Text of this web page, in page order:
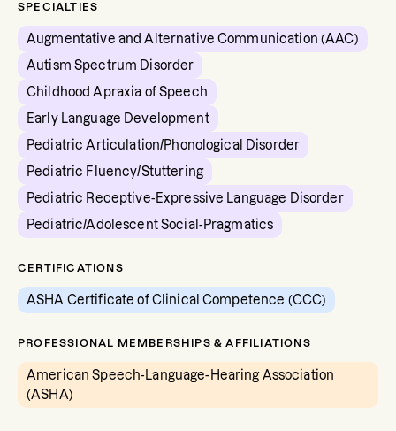
SPECIALTIES
Augmentative and Alternative Communication (AAC)
Autism Spectrum Disorder
Childhood Apraxia of Speech
Early Language Development
Pediatric Articulation/Phonological Disorder
Pediatric Fluency/Stuttering
Pediatric Receptive-Expressive Language Disorder
Pediatric/Adolescent Social-Pragmatics
CERTIFICATIONS
ASHA Certificate of Clinical Competence (CCC)
PROFESSIONAL MEMBERSHIPS & AFFILIATIONS
American Speech-Language-Hearing Association
(ASHA)